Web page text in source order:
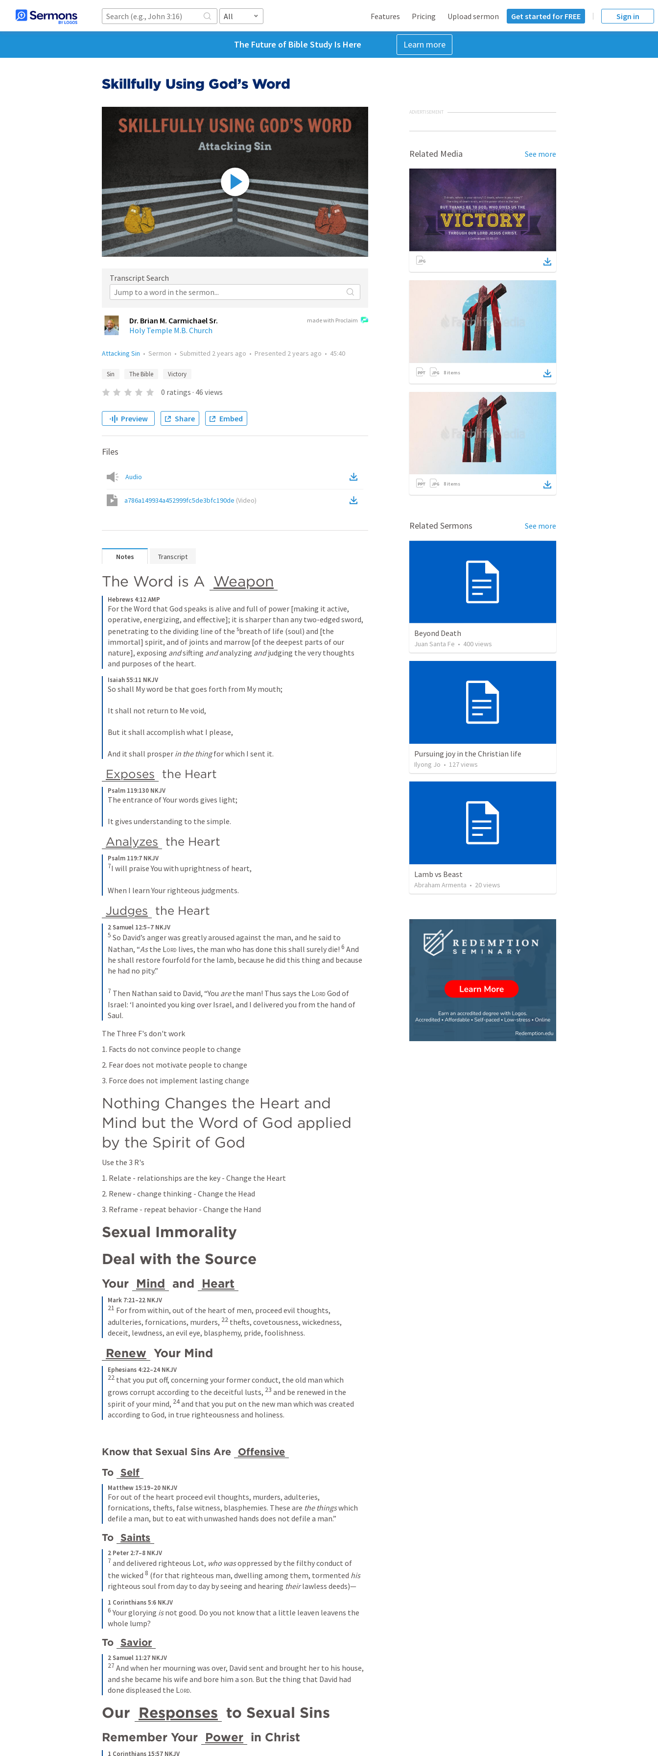
All Features Pricing Upload sermon Get started for FREE Sign in
The Future of Bible Study Is Here Learn more
Skillfully Using God’s Word
Transcript Search
made with Proclaim
Dr. Brian M. Carmichael Sr.
Holy Temple M.B. Church
Attacking Sin • Sermon • Submitted 2 years ago • Presented 2 years ago • 45:40
Sin The Bible Victory
0 ratings · 46 views
Preview Share Embed
Files
Audio
a786a149934a452999fc5de3bfc190de (Video)
Notes Transcript
The Word is A Weapon
Hebrews 4:12 AMP
For the Word that God speaks is alive and full of power [making it active,
operative, energizing, and effective]; it is sharper than any two-edged sword,
penetrating to the dividing line of the sbreath of life (soul) and [the
immortal] spirit, and of joints and marrow [of the deepest parts of our
nature], exposing and sifting and analyzing and judging the very thoughts
and purposes of the heart.
Isaiah 55:11 NKJV
So shall My word be that goes forth from My mouth;
It shall not return to Me void,
But it shall accomplish what I please,
And it shall prosper in the thing for which I sent it.
Exposes the Heart
Psalm 119:130 NKJV
The entrance of Your words gives light;
It gives understanding to the simple.
Analyzes the Heart
Psalm 119:7 NKJV
7I will praise You with uprightness of heart,
When I learn Your righteous judgments.
Judges the Heart
2 Samuel 12:5–7 NKJV
5 So David’s anger was greatly aroused against the man, and he said to
Nathan, “As the Lord lives, the man who has done this shall surely die! 6 And
he shall restore fourfold for the lamb, because he did this thing and because
he had no pity.”
7 Then Nathan said to David, “You are the man! Thus says the Lord God of
Israel: ‘I anointed you king over Israel, and I delivered you from the hand of
Saul.
The Three F's don't work
1. Facts do not convince people to change
2. Fear does not motivate people to change
3. Force does not implement lasting change
Nothing Changes the Heart and
Mind but the Word of God applied
by the Spirit of God
Use the 3 R's
1. Relate - relationships are the key - Change the Heart
2. Renew - change thinking - Change the Head
3. Reframe - repeat behavior - Change the Hand
Sexual Immorality
Deal with the Source
Your Mind and Heart
Mark 7:21–22 NKJV
21 For from within, out of the heart of men, proceed evil thoughts,
adulteries, fornications, murders, 22 thefts, covetousness, wickedness,
deceit, lewdness, an evil eye, blasphemy, pride, foolishness.
Renew Your Mind
Ephesians 4:22–24 NKJV
22 that you put off, concerning your former conduct, the old man which
grows corrupt according to the deceitful lusts, 23 and be renewed in the
spirit of your mind, 24 and that you put on the new man which was created
according to God, in true righteousness and holiness.
Know that Sexual Sins Are
Offensive
To
Self
Matthew 15:19–20 NKJV
For out of the heart proceed evil thoughts, murders, adulteries,
fornications, thefts, false witness, blasphemies. These are the things which
defile a man, but to eat with unwashed hands does not defile a man.”
To Saints
2 Peter 2:7–8 NKJV
7 and delivered righteous Lot, who was oppressed by the filthy conduct of
the wicked 8 (for that righteous man, dwelling among them, tormented his
righteous soul from day to day by seeing and hearing their lawless deeds)—
1 Corinthians 5:6 NKJV
6 Your glorying is not good. Do you not know that a little leaven leavens the
whole lump?
To Savior
2 Samuel 11:27 NKJV
27 And when her mourning was over, David sent and brought her to his house,
and she became his wife and bore him a son. But the thing that David had
done displeased the Lord.
Our Responses to Sexual Sins
Remember Your Power in Christ
1 Corinthians 15:57 NKJV
ADVERTISEMENT
Related Media See more
8 items
8 items
Related Sermons See more
Beyond Death
Juan Santa Fe • 400views
Pursuing joy in the Christian life
Ilyong Jo • 127views
Lamb vs Beast
Abraham Armenta • 20views